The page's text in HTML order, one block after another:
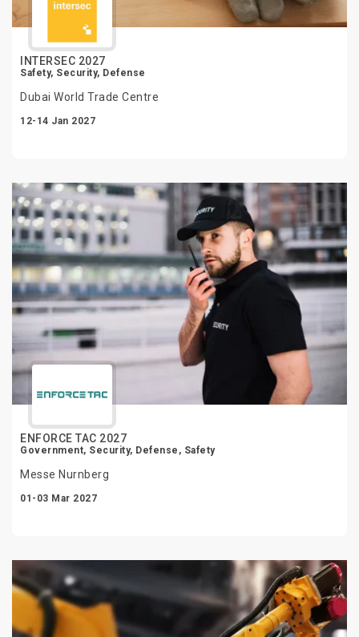
INTERSEC 2027
Safety, Security, Defense
Dubai World Trade Centre
12-14 Jan 2027
ENFORCE TAC 2027
Government, Security, Defense, Safety
Messe Nurnberg
01-03 Mar 2027